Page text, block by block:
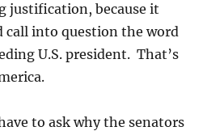
justification, because it
call into question the word
U.S. president. That’s
to ask why the senators